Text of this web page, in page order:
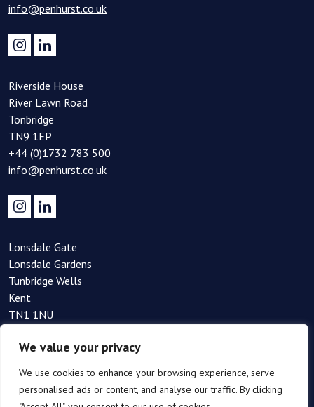
We value your privacy
We use cookies to enhance your browsing experience, serve
personalised ads or content, and analyse our traffic. By clicking
info@penhurst.co.uk
Riverside House
River Lawn Road
Tonbridge
TN9 1EP
+44 (0)1732 783 500
info@penhurst.co.uk
Lonsdale Gate
Lonsdale Gardens
Tunbridge Wells
Kent
TN1 1NU
info@penhurst.co.uk